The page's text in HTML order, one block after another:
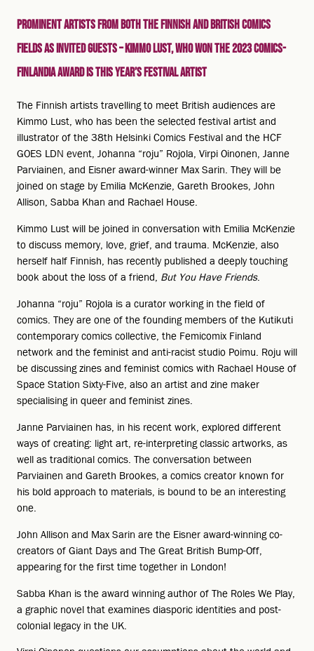
Prominent artists from both the Finnish and British comics
fields as invited guests – Kimmo Lust, who won the 2023 Comics-
Finlandia award is this year’s festival artist
The Finnish artists travelling to meet British audiences are
Kimmo Lust, who has been the selected festival artist and
illustrator of the 38th Helsinki Comics Festival and the HCF
GOES LDN event, Johanna “roju” Rojola, Virpi Oinonen, Janne
Parviainen, and Eisner award-winner Max Sarin. They will be
joined on stage by Emilia McKenzie, Gareth Brookes, John
Allison, Sabba Khan and Rachael House.
Kimmo Lust will be joined in conversation with Emilia McKenzie
to discuss memory, love, grief, and trauma. McKenzie, also
herself half Finnish, has recently published a deeply touching
book about the loss of a friend, But You Have Friends.
Johanna “roju” Rojola is a curator working in the field of
comics. They are one of the founding members of the Kutikuti
contemporary comics collective, the Femicomix Finland
network and the feminist and anti-racist studio Poimu. Roju will
be discussing zines and feminist comics with Rachael House of
Space Station Sixty-Five, also an artist and zine maker
specialising in queer and feminist zines.
Janne Parviainen has, in his recent work, explored different
ways of creating: light art, re-interpreting classic artworks, as
well as traditional comics. The conversation between
Parviainen and Gareth Brookes, a comics creator known for
his bold approach to materials, is bound to be an interesting
one.
John Allison and Max Sarin are the Eisner award-winning co-
creators of Giant Days and The Great British Bump-Off,
appearing for the first time together in London!
Sabba Khan is the award winning author of The Roles We Play,
a graphic novel that examines diasporic identities and post-
colonial legacy in the UK.